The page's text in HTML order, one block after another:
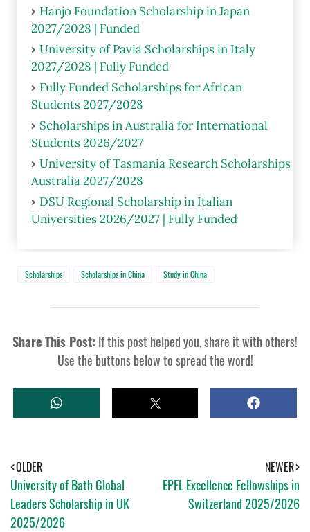
Hanjo Foundation Scholarship in Japan
2027/2028 | Funded
University of Pavia Scholarships in Italy
2027/2028 | Fully Funded
Fully Funded Scholarships for African
Students 2027/2028
Scholarships in Australia for International
Students 2026/2027
University of Tasmania Research Scholarships
Australia 2027/2028
DSU Regional Scholarship in Italian
Universities 2026/2027 | Fully Funded
Scholarships Scholarships in China Study in China
Share This Post: If this post helped you, share it with others!
Use the buttons below to spread the word!
W
H
P
T
W
S
H
NEWER
EPFL Excellence Fellowships in
Switzerland 2025/2026
OLDER
University of Bath Global
Leaders Scholarship in UK
2025/2026